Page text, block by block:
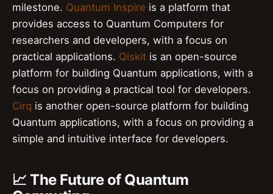
milestone. Quantum Inspire is a platform that
provides access to Quantum Computers for
researchers and developers, with a focus on
practical applications. Qiskit is an open-source
platform for building Quantum applications, with a
focus on providing a practical tool for developers.
Cirq is another open-source platform for building
Quantum applications, with a focus on providing a
simple and intuitive interface for developers.
📈 The Future of Quantum